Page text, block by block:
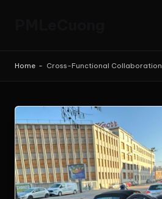
A
Perspective
Home - Cross-Functional Collaboration